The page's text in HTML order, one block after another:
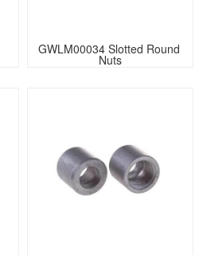
GWLM00034 Slotted Round
Nuts